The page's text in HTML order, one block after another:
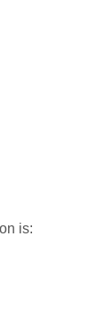
is: